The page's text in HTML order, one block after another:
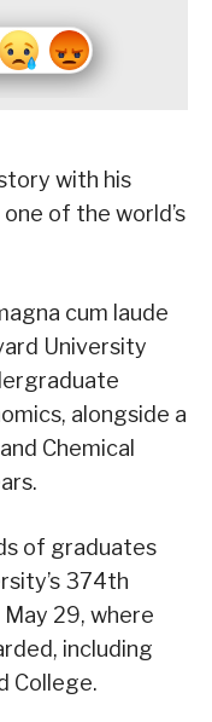
with his
of the world’s
cum laude
University
alongside a
Chemical
of graduates
374th
29, where
including
College.